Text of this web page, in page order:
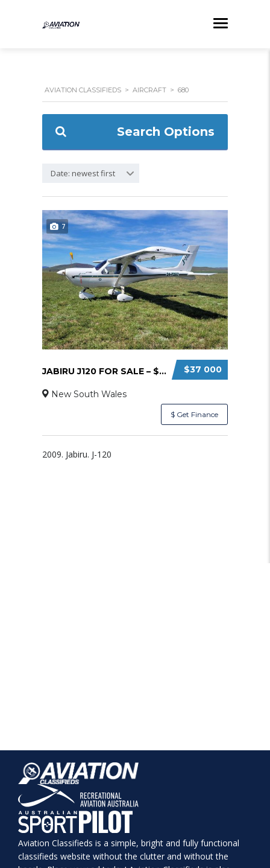
AVIATION CLASSIFIEDS > AIRCRAFT > 680
Search Options
Date: newest first
7
$37 000
JABIRU J120 FOR SALE – $37000
New South Wales
$ Get Finance
2009. Jabiru. J-120
Aviation Classifieds is a simple, bright and fully functional
classifieds website without the clutter and without the